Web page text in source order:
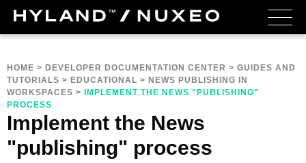
HOME > DEVELOPER DOCUMENTATION CENTER > GUIDES AND
TUTORIALS > EDUCATIONAL > NEWS PUBLISHING IN
WORKSPACES >
IMPLEMENT THE NEWS "PUBLISHING"
PROCESS
Implement the News
"publishing" process